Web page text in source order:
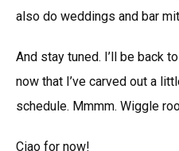
also do weddings and bar
And stay tuned. I’ll be back
now that I’ve carved out a
schedule. Mmmm. Wiggle
Ciao for now!